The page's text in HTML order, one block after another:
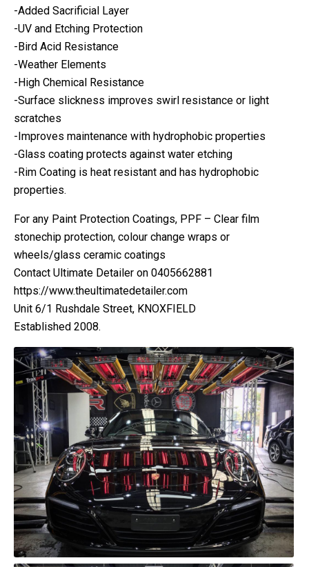
-Added Sacrificial Layer
-UV and Etching Protection
-Bird Acid Resistance
-Weather Elements
-High Chemical Resistance
-Surface slickness improves swirl resistance or light
scratches
-Improves maintenance with hydrophobic properties
-Glass coating protects against water etching
-Rim Coating is heat resistant and has hydrophobic
properties.
For any Paint Protection Coatings, PPF – Clear film
stonechip protection, colour change wraps or
wheels/glass ceramic coatings
Contact Ultimate Detailer on 0405662881
https://www.theultimatedetailer.com
Unit 6/1 Rushdale Street, KNOXFIELD
Established 2008.